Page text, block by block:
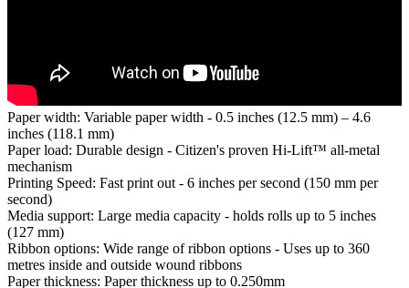
Paper width: Variable paper width - 0.5 inches (12.5 mm) – 4.6
inches (118.1 mm)
Paper load: Durable design - Citizen's proven Hi-Lift™ all-metal
mechanism
Printing Speed: Fast print out - 6 inches per second (150 mm per
second)
Media support: Large media capacity - holds rolls up to 5 inches
(127 mm)
Ribbon options: Wide range of ribbon options - Uses up to 360
metres inside and outside wound ribbons
Paper thickness: Paper thickness up to 0.250mm